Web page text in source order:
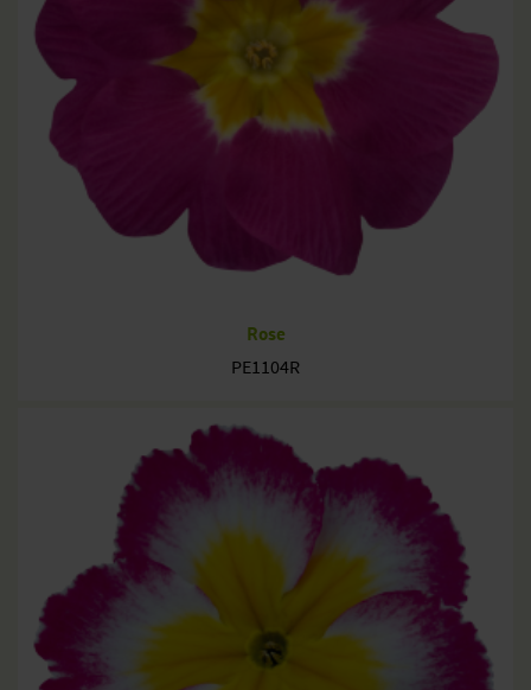
Rose
PE1104R